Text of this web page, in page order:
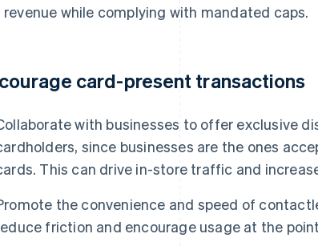
while complying with mandated caps.
card-present transactions
with businesses to offer exclusive
since businesses are the ones
This can drive in-store traffic and
the convenience and speed of
friction and encourage usage at the